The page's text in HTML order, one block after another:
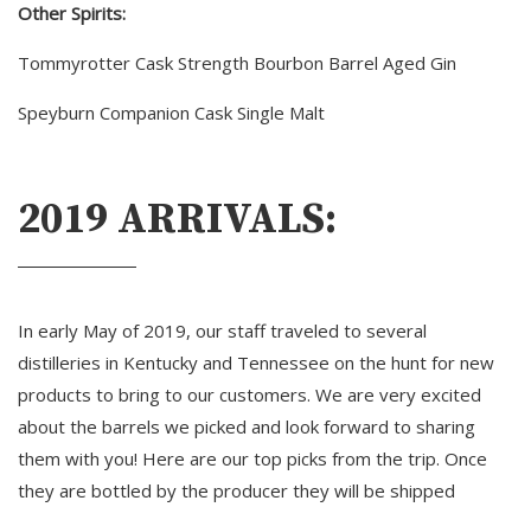
Other Spirits:
Tommyrotter Cask Strength Bourbon Barrel Aged Gin
Speyburn Companion Cask Single Malt
2019 ARRIVALS:
In early May of 2019, our staff traveled to several
distilleries in Kentucky and Tennessee on the hunt for new
products to bring to our customers. We are very excited
about the barrels we picked and look forward to sharing
them with you! Here are our top picks from the trip. Once
they are bottled by the producer they will be shipped